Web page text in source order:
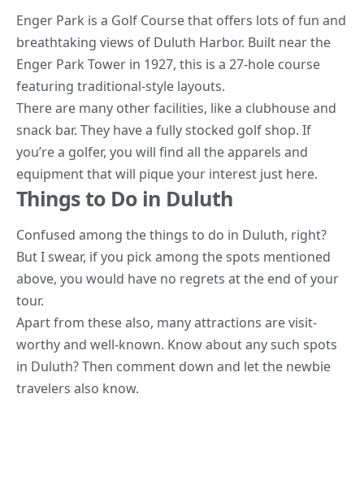
Enger Park is a Golf Course that offers lots of fun and
breathtaking views of Duluth Harbor. Built near the
Enger Park Tower in 1927, this is a 27-hole course
featuring traditional-style layouts.
There are many other facilities, like a clubhouse and
snack bar. They have a fully stocked golf shop. If
you’re a golfer, you will find all the apparels and
equipment that will pique your interest just here.
Things to Do in Duluth
Confused among the things to do in Duluth, right?
But I swear, if you pick among the spots mentioned
above, you would have no regrets at the end of your
tour.
Apart from these also, many attractions are visit-
worthy and well-known. Know about any such spots
in Duluth? Then comment down and let the newbie
travelers also know.